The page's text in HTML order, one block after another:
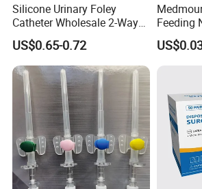
Silicone Urinary Foley
Catheter Wholesale 2-Way
and 3-Way CE FSC Cfda ISO
13485
US$0.65-0.72
Feeding
Suction